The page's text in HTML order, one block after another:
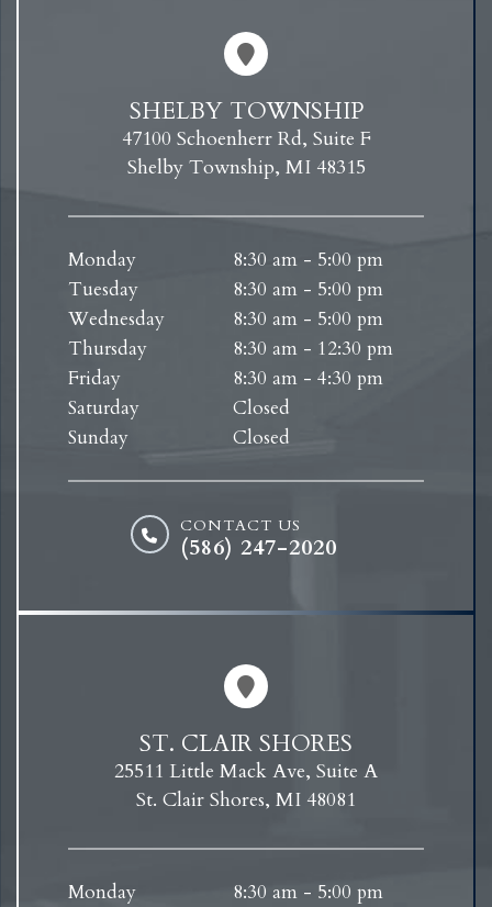
SHELBY TOWNSHIP
47100 Schoenherr Rd, Suite F
Shelby Township, MI 48315
Monday
8:30 am - 5:00 pm
Tuesday
8:30 am - 5:00 pm
Wednesday
8:30 am - 5:00 pm
Thursday
8:30 am - 12:30 pm
Friday
8:30 am - 4:30 pm
Saturday
Closed
Sunday
Closed
CONTACT US
(586) 247-2020
ST. CLAIR SHORES
25511 Little Mack Ave, Suite A
St. Clair Shores, MI 48081
Monday
8:30 am - 5:00 pm